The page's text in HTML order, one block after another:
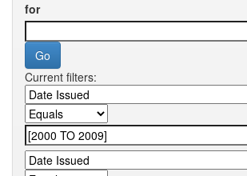
for
Current filters: